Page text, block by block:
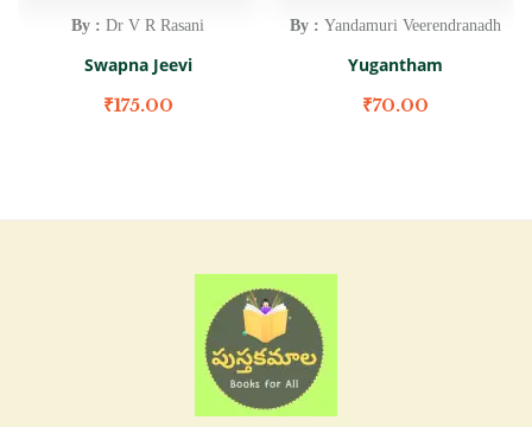
By : Dr V R Rasani
Swapna Jeevi
₹175.00
By : Yandamuri Veerendranadh
Yugantham
₹70.00